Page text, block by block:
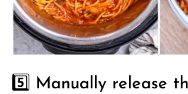
5️⃣ Manually release